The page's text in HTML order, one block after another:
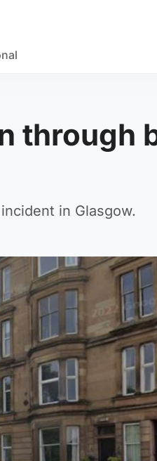
through
in Glasgow.